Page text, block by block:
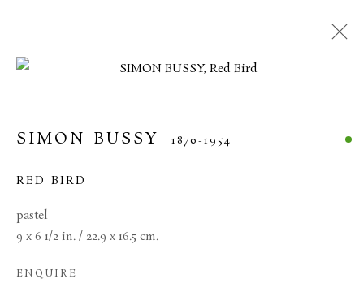
SIMON BUSSY 1870-1954
RED BIRD
pastel
9 x 6 1/2 in. / 22.9 x 16.5 cm.
ENQUIRE